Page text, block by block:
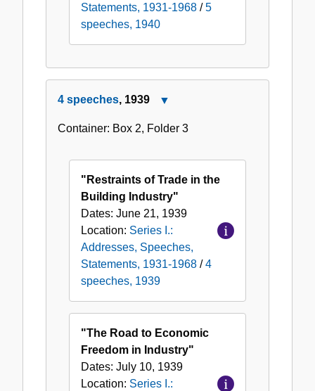
Statements, 1931-1968 /5
speeches, 1940
4 speeches, 1939
speeches,
Container: Box 2, Folder 3
"Restraints of Trade in the
Building Industry"
Dates: June 21, 1939
Location: Series I.:
Addresses, Speeches,
Statements, 1931-1968 /4
speeches, 1939
"The Road to Economic
Freedom in Industry"
Dates: July 10, 1939
Location: Series I.: